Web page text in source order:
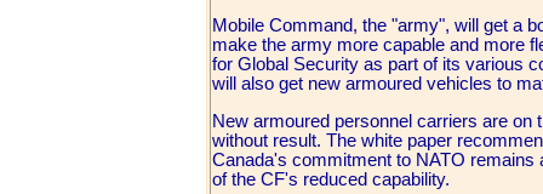
Mobile Command, the "army", will get a
make the army more capable and more
for Global Security as part of its various
will also get new armoured vehicles to
New armoured personnel carriers are on
without result. The white paper
Canada's commitment to NATO remains
of the CF's reduced capability.